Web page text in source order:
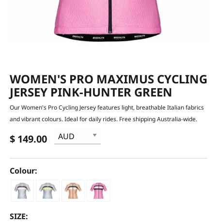
WOMEN'S PRO MAXIMUS CYCLING
JERSEY PINK-HUNTER GREEN
Our Women's Pro Cycling Jersey features light, breathable Italian fabrics
and vibrant colours. Ideal for daily rides. Free shipping Australia-wide.
$ 149.00
Colour:
SIZE: